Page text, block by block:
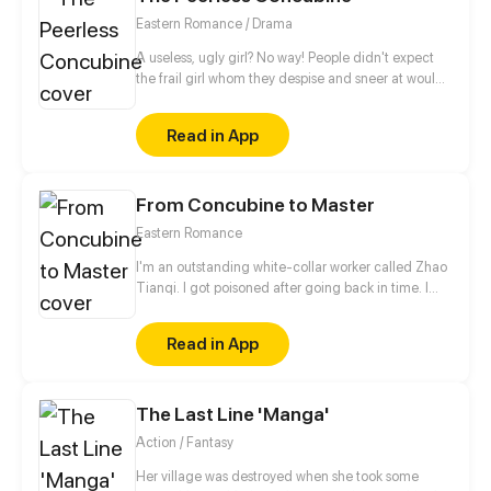
will lose his life, but to his surprise, he attracts the
attention of Jun Xuanxiao...
Eastern Romance / Drama
A useless, ugly girl? No way! People didn't expect
the frail girl whom they despise and sneer at would
Read in App
From Concubine to Master
Eastern Romance
I'm an outstanding white-collar worker called Zhao
Tianqi. I got poisoned after going back in time. I
Alas, forget it. When I get the chance, I will try my
best to show you how smart I am. Besides
excellence in work, I can also handle the harem
concubine into the mistress.
Read in App
The Last Line 'Manga'
Action / Fantasy
Her village was destroyed when she took some